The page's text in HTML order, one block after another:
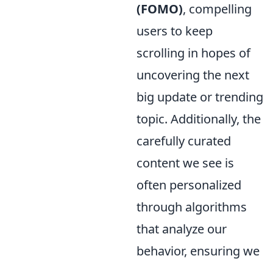
(FOMO), compelling
users to keep
scrolling in hopes of
uncovering the next
big update or trending
topic. Additionally, the
carefully curated
content we see is
often personalized
through algorithms
that analyze our
behavior, ensuring we